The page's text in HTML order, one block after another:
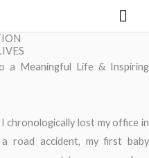
a Meaningful Life & Inspiring
chronologically lost my office in
road accident, my first baby